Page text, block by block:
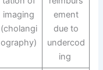
imaging
(cholangi
ography)
ement
due to
undercod
ing